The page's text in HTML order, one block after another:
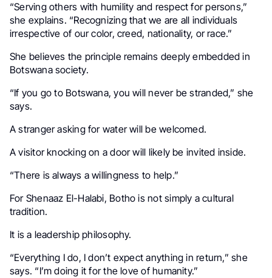
“Serving others with humility and respect for persons,”
she explains. “Recognizing that we are all individuals
irrespective of our color, creed, nationality, or race.”
She believes the principle remains deeply embedded in
Botswana society.
“If you go to Botswana, you will never be stranded,” she
says.
A stranger asking for water will be welcomed.
A visitor knocking on a door will likely be invited inside.
“There is always a willingness to help.”
For Shenaaz El-Halabi, Botho is not simply a cultural
tradition.
It is a leadership philosophy.
“Everything I do, I don’t expect anything in return,” she
says. “I’m doing it for the love of humanity.”